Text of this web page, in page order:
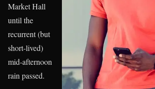
Market Hall
until the
recurrent (but
short-lived)
mid-afternoon
rain passed.